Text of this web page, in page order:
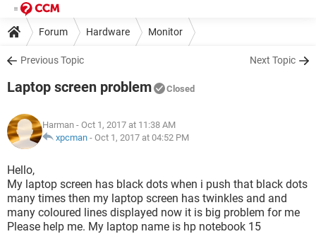
Forum Hardware Monitor
Previous Topic Next Topic
Laptop screen problem Closed
Harman - Oct 1, 2017 at 11:38 AM
xpcman - Oct 1, 2017 at 04:52 PM
Hello,
My laptop screen has black dots when i push that black dots
many times then my laptop screen has twinkles and and
many coloured lines displayed now it is big problem for me
Please help me. My laptop name is hp notebook 15